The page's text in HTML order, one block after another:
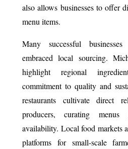
also allows businesses to offer
menu items.
Many successful
embraced local sourcing.
highlight regional
commitment to quality and
restaurants cultivate direct
producers, curating menus
availability. Local food markets
platforms for small-scale